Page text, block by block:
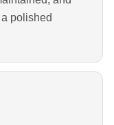
polished